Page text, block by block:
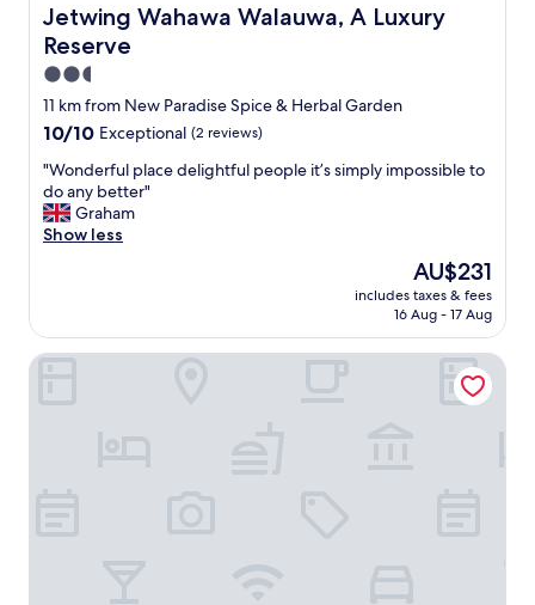
t
h
a
l
o
n
g
h
i
s
t
,
a
Jetwing Wahawa Walauwa, A Luxury
Reserve
Jetwing Wahawa Walauwa, A Luxury Reserve
2.5
star
property
11 km from New Paradise Spice & Herbal Garden
10.0
of
10,
Exceptional,
(2
10/10 Exceptional (2 reviews)
"
W
o
n
u
l
"Wonderful place delightful people it’s simply impossible to
do any better"
Graham
Show less
The
price
is
AU$231
includes taxes & fees
16 Aug - 17 Aug
Tree of Life Nature Resort